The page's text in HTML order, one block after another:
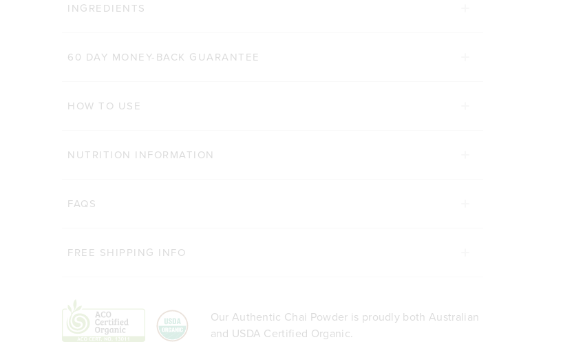
INGREDIENTS
60 DAY MONEY-BACK GUARANTEE
HOW TO USE
NUTRITION INFORMATION
FAQS
FREE SHIPPING INFO
Our Authentic Chai Powder is proudly both Australian
and USDA Certified Organic.